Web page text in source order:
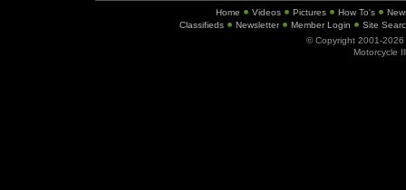
Home Videos Pictures How To's
Classifieds
Newsletter Member Login
Site
© Copyright 2001-2026
Motorcycle